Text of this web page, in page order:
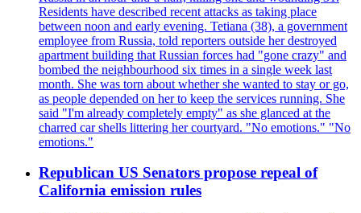
Residents have described recent attacks as taking place
between noon and early evening. Tetiana (38), a government
employee from Russia, told reporters outside her destroyed
apartment building that Russian forces had "gone crazy" and
bombed the neighbourhood six times in a single week last
month. She was torn about whether she wanted to stay or go,
as people depended on her to keep the services running. She
said "I'm already completely empty" as she glanced at the
charred car shells littering her courtyard. "No emotions." "No
emotions."
Republican US Senators propose repeal of
California emission rules